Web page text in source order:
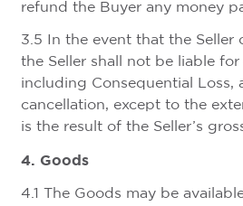
refund the Buyer any money
3.5 In the event that the Seller
the Seller shall not be liable
including Consequential Loss,
cancellation, except to the
is the result of the Seller’s
4. Goods
4.1 The Goods may be